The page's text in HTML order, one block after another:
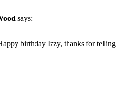
says:
birthday Izzy, thanks for telling